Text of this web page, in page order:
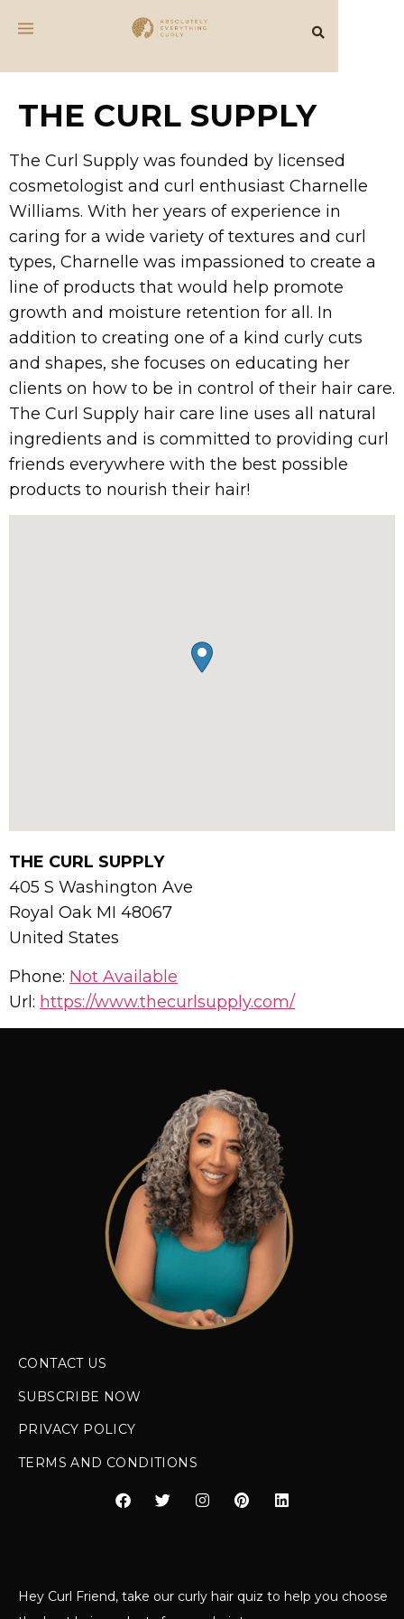
THE CURL SUPPLY
The Curl Supply was founded by licensed
cosmetologist and curl enthusiast Charnelle
Williams. With her years of experience in
caring for a wide variety of textures and curl
types, Charnelle was impassioned to create a
line of products that would help promote
growth and moisture retention for all. In
addition to creating one of a kind curly cuts
and shapes, she focuses on educating her
clients on how to be in control of their hair care.
The Curl Supply hair care line uses all natural
ingredients and is committed to providing curl
friends everywhere with the best possible
products to nourish their hair!
THE CURL SUPPLY
405 S Washington Ave
Royal Oak MI 48067
United States
Phone: Not Available
Url: https://www.thecurlsupply.com/
CONTACT US
SUBSCRIBE NOW
PRIVACY POLICY
TERMS AND CONDITIONS
Hey Curl Friend, take our curly hair quiz to help you choose